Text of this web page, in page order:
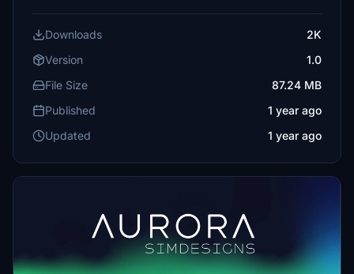
Downloads
2K
Version
1.0
File Size
87.24 MB
Published
1 year ago
Updated
1 year ago